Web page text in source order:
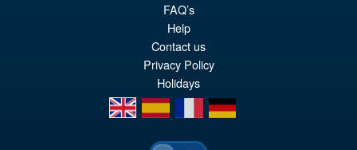
FAQ’s
Help
Contact us
Privacy Policy
Holidays
en
es fr de